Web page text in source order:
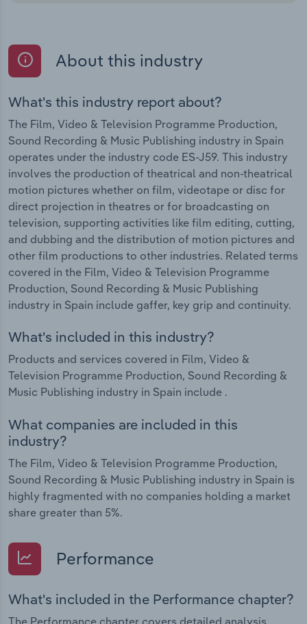
About this industry
What's this industry report about?
The Film, Video & Television Programme Production,
Sound Recording & Music Publishing industry in Spain
operates under the industry code ES-J59. This industry
involves the production of theatrical and non-theatrical
motion pictures whether on film, videotape or disc for
direct projection in theatres or for broadcasting on
television, supporting activities like film editing, cutting,
and dubbing and the distribution of motion pictures and
other film productions to other industries. Related terms
covered in the Film, Video & Television Programme
Production, Sound Recording & Music Publishing
industry in Spain include gaffer, key grip and continuity.
What's included in this industry?
Products and services covered in Film, Video &
Television Programme Production, Sound Recording &
Music Publishing industry in Spain include .
What companies are included in this
industry?
The Film, Video & Television Programme Production,
Sound Recording & Music Publishing industry in Spain is
highly fragmented with no companies holding a market
share greater than 5%.
Performance
What's included in the Performance chapter?
The Performance chapter covers detailed analysis,